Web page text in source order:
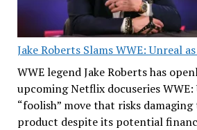
Jake Roberts Slams WWE: Unreal
WWE legend Jake Roberts has
upcoming Netflix docuseries
“foolish” move that risks
product despite its potential